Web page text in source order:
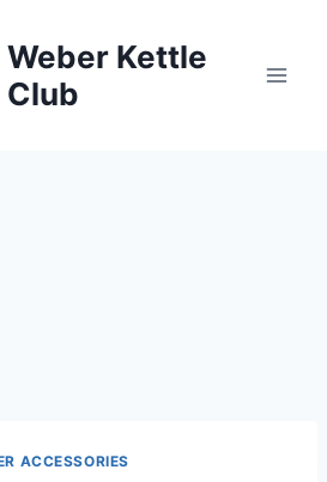
Weber Kettle
Club
ACCESSORIES